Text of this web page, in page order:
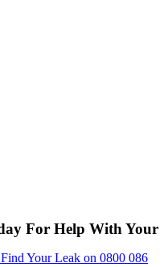
For Help With Your
Your Leak on 0800 086